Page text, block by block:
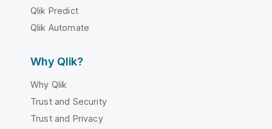
Qlik Predict
Qlik Automate
Why Qlik?
Why Qlik
Trust and Security
Trust and Privacy